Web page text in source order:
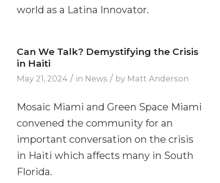
world as a Latina Innovator.
Can We Talk? Demystifying the Crisis
in Haiti
May 21, 2024 / in News / by Matt Anderson
Mosaic Miami and Green Space Miami
convened the community for an
important conversation on the crisis
in Haiti which affects many in South
Florida.